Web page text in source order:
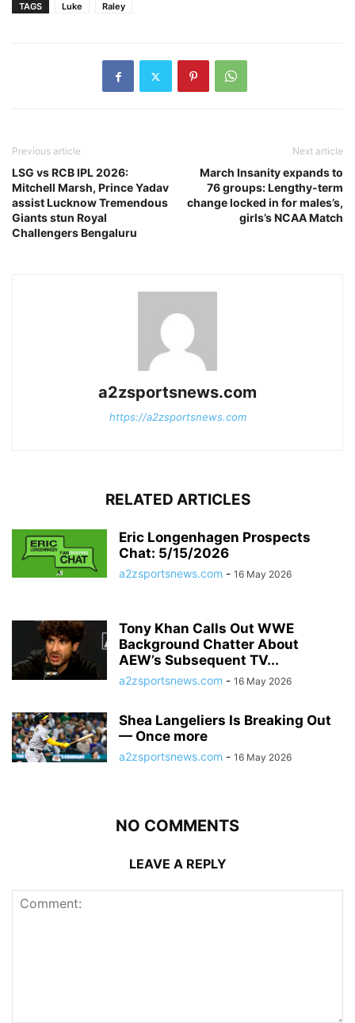
TAGS Luke Raley
Previous article
LSG vs RCB IPL 2026:
Mitchell Marsh, Prince Yadav
assist Lucknow Tremendous
Giants stun Royal
Challengers Bengaluru
Next article
March Insanity expands to
76 groups: Lengthy-term
change locked in for males’s,
girls’s NCAA Match
a2zsportsnews.com
https://a2zsportsnews.com
RELATED ARTICLES
Eric Longenhagen Prospects
Chat: 5/15/2026
a2zsportsnews.com - 16 May 2026
Tony Khan Calls Out WWE
Background Chatter About
AEW’s Subsequent TV...
a2zsportsnews.com - 16 May 2026
Shea Langeliers Is Breaking Out
— Once more
a2zsportsnews.com - 16 May 2026
NO COMMENTS
LEAVE A REPLY